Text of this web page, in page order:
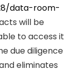
data-room-
will be
to access it
due diligence
eliminates